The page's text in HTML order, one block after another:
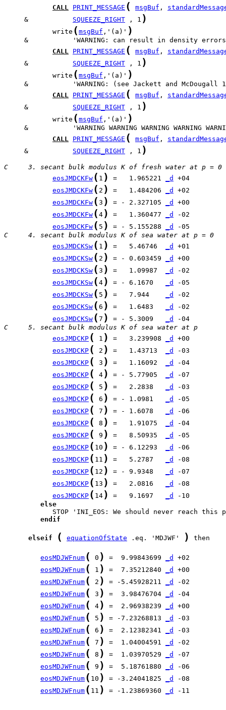
CALL PRINT_MESSAGE ( msgBuf ,
     &
SQUEEZE_RIGHT , 1 )
            write
( msgBuf ,'(a)' )
CALL PRINT_MESSAGE ( msgBuf ,
     &
SQUEEZE_RIGHT , 1 )
            write
( msgBuf ,'(a)' )
CALL PRINT_MESSAGE ( msgBuf ,
     &
SQUEEZE_RIGHT , 1 )
            write
( msgBuf ,'(a)' )
CALL PRINT_MESSAGE ( msgBuf ,
     &
SQUEEZE_RIGHT , 1 )
C     3. secant bulk modulus K of fresh water at p = 0
eosJMDCKFw ( 1 ) =   1.965221 _d
eosJMDCKFw ( 2 ) =   1.484206 _d
eosJMDCKFw ( 3 ) = - 2.327105 _d
eosJMDCKFw ( 4 ) =   1.360477 _d
eosJMDCKFw ( 5 ) = - 5.155288 _d
C     4. secant bulk modulus K of sea water at p = 0
eosJMDCKSw ( 1 ) =   5.46746 _d
eosJMDCKSw ( 2 ) = - 0.603459 _d
eosJMDCKSw ( 3 ) =   1.09987 _d
eosJMDCKSw ( 4 ) = - 6.1670 _d
eosJMDCKSw ( 5 ) =   7.944 _d
eosJMDCKSw ( 6 ) =   1.6483 _d
eosJMDCKSw ( 7 ) = - 5.3009 _d
C     5. secant bulk modulus K of sea water at p
eosJMDCKP ( 1 ) =   3.239908 _d
eosJMDCKP ( 2 ) =   1.43713 _d
eosJMDCKP ( 3 ) =   1.16092 _d
eosJMDCKP ( 4 ) = - 5.77905 _d
eosJMDCKP ( 5 ) =   2.2838 _d
eosJMDCKP ( 6 ) = - 1.0981 _d
eosJMDCKP ( 7 ) = - 1.6078 _d
eosJMDCKP ( 8 ) =   1.91075 _d
eosJMDCKP ( 9 ) =   8.50935 _d
eosJMDCKP ( 10 ) = - 6.12293 _d
eosJMDCKP ( 11 ) =   5.2787 _d
eosJMDCKP ( 12 ) = - 9.9348 _d
eosJMDCKP ( 13 ) =   2.0816 _d
eosJMDCKP ( 14 ) =   9.1697 _d
else
endif
elseif ( equationOfState .eq. 'MDJWF' ) then
eosMDJWFnum ( 0 ) =  9.99843699 _d
eosMDJWFnum ( 1 ) =  7.35212840 _d
eosMDJWFnum ( 2 ) = -5.45928211 _d
eosMDJWFnum ( 3 ) =  3.98476704 _d
eosMDJWFnum ( 4 ) =  2.96938239 _d
eosMDJWFnum ( 5 ) = -7.23268813 _d
eosMDJWFnum ( 6 ) =  2.12382341 _d
eosMDJWFnum ( 7 ) =  1.04004591 _d
eosMDJWFnum ( 8 ) =  1.03970529 _d
eosMDJWFnum ( 9 ) =  5.18761880 _d
eosMDJWFnum ( 10 ) = -3.24041825 _d
eosMDJWFnum ( 11 ) = -1.23869360 _d -11